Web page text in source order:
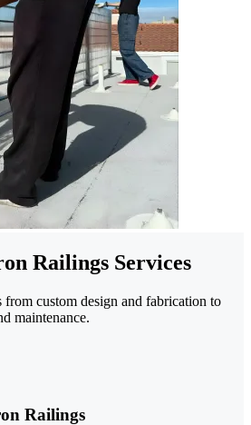
Railings Services
custom design and fabrication to
maintenance.
Railings